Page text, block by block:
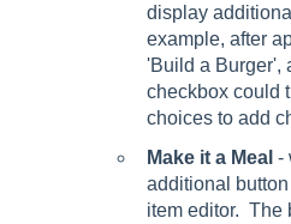
display
example, after
'Build a Burger',
checkbox could
choices to add
Make it a Meal -
additional
item editor. The